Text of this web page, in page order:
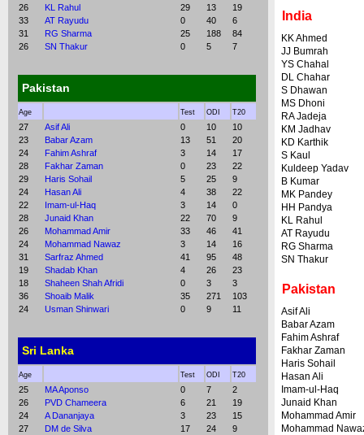
26
KL Rahul 29 13
19
33
AT Rayudu 0 40
6
31
RG Sharma 25 188
84
26
SN Thakur 0 5 7
Pakistan
Age Test ODI T20
27 Asif Ali 0 10
10
23
Babar Azam 13 51
20
24
Fahim Ashraf 3 14
17
28
Fakhar Zaman 0 23
22
29
Haris Sohail 5 25
9
24
Hasan Ali 4 38
22
22
Imam-ul-Haq 3 14
0
28
Junaid Khan 22 70
9
26
Mohammad Amir 33 46
41
24
Mohammad Nawaz 3 14
16
31
Sarfraz Ahmed 41 95
48
19
Shadab Khan 4 26
23
18
Shaheen Shah Afridi 0 3
3
36
Shoaib Malik 35 271
103
24
Usman Shinwari 0 9 11
Sri Lanka
Age Test ODI T20
25 MA Aponso 0 7
2
26
PVD Chameera 6 21
19
24
A Dananjaya 3 23
15
27
DM de Silva 17 24
9
India
KK Ahmed
JJ Bumrah
YS Chahal
DL Chahar
S Dhawan
MS Dhoni
RA Jadeja
KM Jadhav
KD Karthik
S Kaul
Kuldeep Yadav
B Kumar
MK Pandey
HH Pandya
KL Rahul
AT Rayudu
RG Sharma
SN Thakur
Pakistan
Asif Ali
Babar Azam
Fahim Ashraf
Fakhar Zaman
Haris Sohail
Hasan Ali
Imam-ul-Haq
Junaid Khan
Mohammad Amir
Mohammad